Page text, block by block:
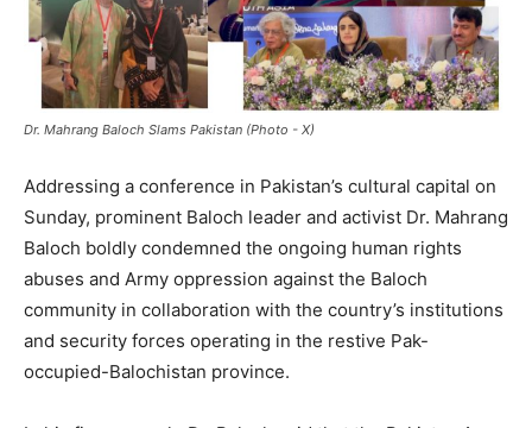
Dr. Mahrang Baloch Slams Pakistan (Photo - X)
Addressing a conference in Pakistan’s cultural capital on
Sunday, prominent Baloch leader and activist Dr. Mahrang
Baloch boldly condemned the ongoing human rights
abuses and Army oppression against the Baloch
community in collaboration with the country’s institutions
and security forces operating in the restive Pak-
occupied-Balochistan province.